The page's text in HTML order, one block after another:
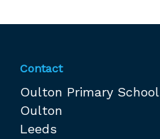
Contact
Oulton Primary School
Oulton
Leeds